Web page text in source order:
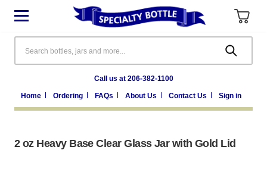
Call us at 206-382-1100
Home Ordering FAQs About Us Contact Us Sign in
2 oz Heavy Base Clear Glass Jar with Gold Lid